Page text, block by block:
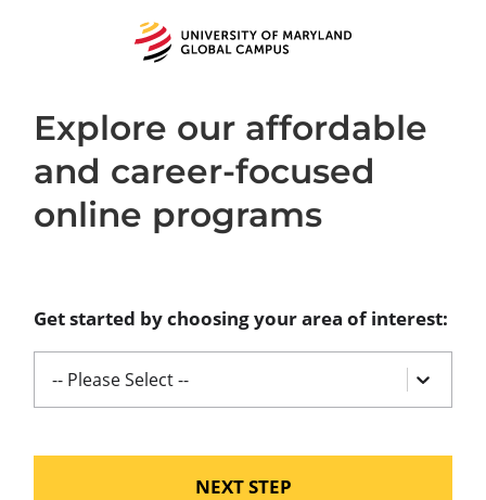
University
of
Maryland
Explore our affordable
and career-focused
online programs
Get started by choosing your area of interest:
-- Please Select --
NEXT STEP